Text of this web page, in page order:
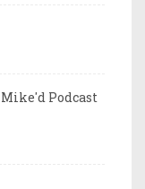
Podcast